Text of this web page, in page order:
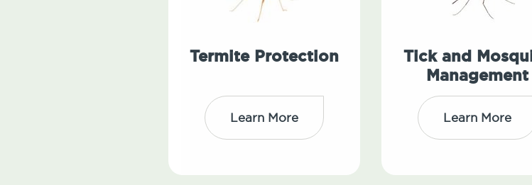
Termite Protection
Learn More
Tick and
Management
Learn More